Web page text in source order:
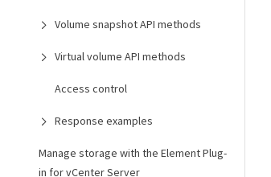
Volume snapshot API methods
Virtual volume API methods
Access control
Response examples
Manage storage with the Element Plug-
in for vCenter Server